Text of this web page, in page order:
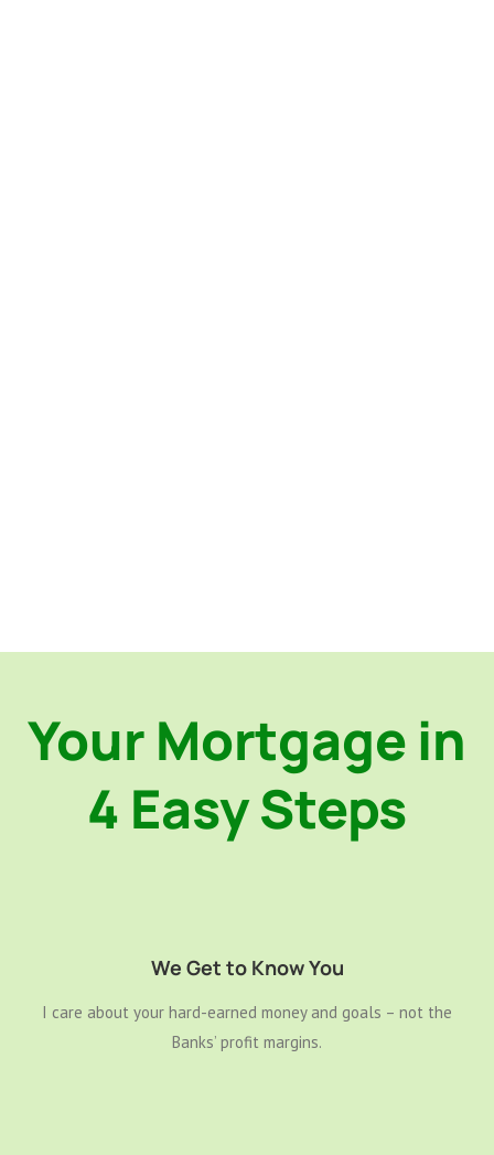
Your Mortgage in
4 Easy Steps
We Get to Know You
I care about your hard-earned money and goals – not the
Banks’ profit margins.